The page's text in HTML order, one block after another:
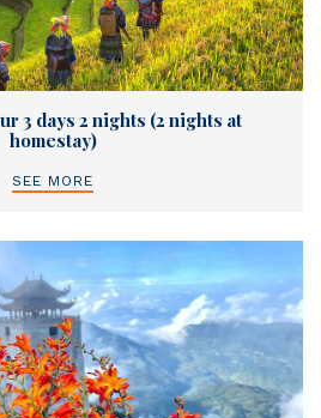
3 days 2 nights (2 nights at
homestay)
SEE MORE